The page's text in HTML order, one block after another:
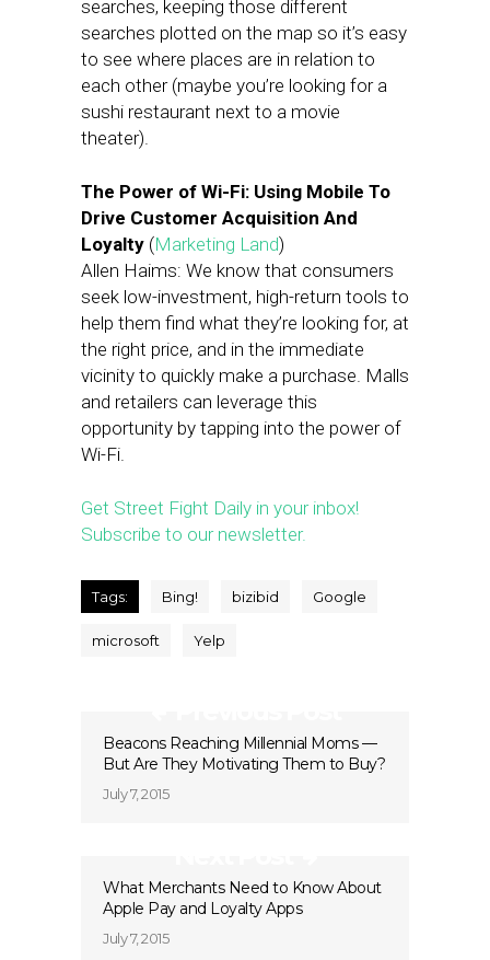
searches, keeping those different
searches plotted on the map so it’s easy
to see where places are in relation to
each other (maybe you’re looking for a
sushi restaurant next to a movie
theater).
The Power of Wi-Fi: Using Mobile To
Drive Customer Acquisition And
Loyalty (Marketing Land)
Allen Haims: We know that consumers
seek low-investment, high-return tools to
help them find what they’re looking for, at
the right price, and in the immediate
vicinity to quickly make a purchase. Malls
and retailers can leverage this
opportunity by tapping into the power of
Wi-Fi.
Get Street Fight Daily in your inbox!
Subscribe to our newsletter.
Tags: Bing! bizibid Google
microsoft Yelp
Beacons Reaching Millennial Moms —
But Are They Motivating Them to Buy?
July 7, 2015
What Merchants Need to Know About
Apple Pay and Loyalty Apps
July 7, 2015